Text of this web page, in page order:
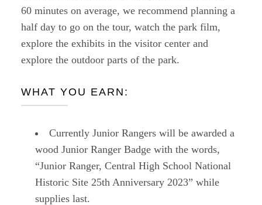
60 minutes on average, we recommend planning a
half day to go on the tour, watch the park film,
explore the exhibits in the visitor center and
explore the outdoor parts of the park.
WHAT YOU EARN:
Currently Junior Rangers will be awarded a
wood Junior Ranger Badge with the words,
“Junior Ranger, Central High School National
Historic Site 25th Anniversary 2023” while
supplies last.